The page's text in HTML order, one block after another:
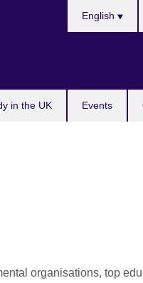
in the UK Events
English
organisations, top